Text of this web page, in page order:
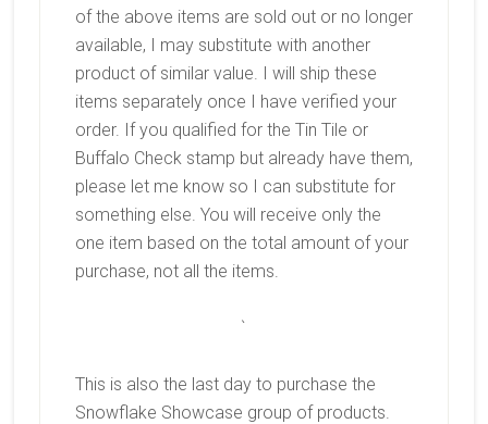
of the above items are sold out or no longer
available, I may substitute with another
product of similar value. I will ship these
items separately once I have verified your
order. If you qualified for the Tin Tile or
Buffalo Check stamp but already have them,
please let me know so I can substitute for
something else. You will receive only the
one item based on the total amount of your
purchase, not all the items.
`
This is also the last day to purchase the
Snowflake Showcase group of products.